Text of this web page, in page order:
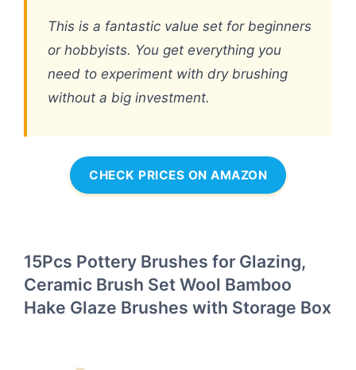
This is a fantastic value set for beginners
or hobbyists. You get everything you
need to experiment with dry brushing
without a big investment.
CHECK PRICES ON AMAZON
15Pcs Pottery Brushes for Glazing,
Ceramic Brush Set Wool Bamboo
Hake Glaze Brushes with Storage Box